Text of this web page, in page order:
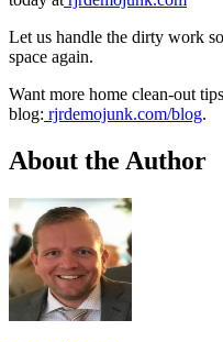
Let us handle the dirty work
space again.
Want more home clean-out
blog: rjrdemojunk.com/blog.
About the Author